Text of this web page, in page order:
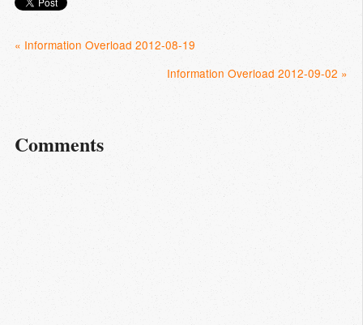
« Information Overload 2012-08-19
Information Overload 2012-09-02 »
Comments